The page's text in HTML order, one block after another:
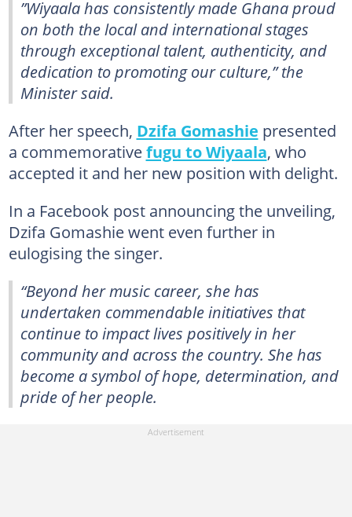
”Wiyaala has consistently made Ghana proud
on both the local and international stages
through exceptional talent, authenticity, and
dedication to promoting our culture,” the
Minister said.
After her speech, Dzifa Gomashie presented
a commemorativefugu to Wiyaala, who
accepted it and her new position with delight.
In a Facebook post announcing the unveiling,
Dzifa Gomashie went even further in
eulogising the singer.
“Beyond her music career, she has
undertaken commendable initiatives that
continue to impact lives positively in her
community and across the country. She has
become a symbol of hope, determination, and
pride of her people.